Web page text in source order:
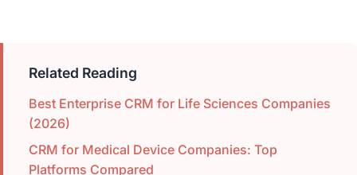
Related Reading
Best Enterprise CRM for Life Sciences Companies
(2026)
CRM for Medical Device Companies: Top
Platforms Compared